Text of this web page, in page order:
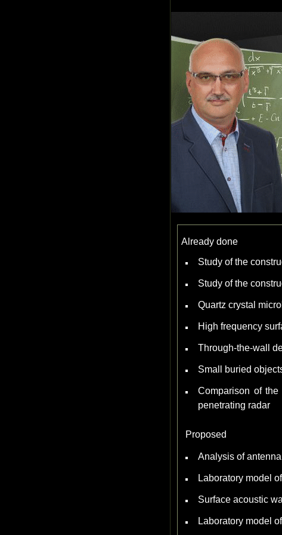
Already done
Study of the
Study of the
Quartz crystal
High frequency
Through-the-wall
Small buried
Comparison of
penetrating radar
Proposed
Analysis of
Laboratory model
Surface acoustic
Laboratory model of